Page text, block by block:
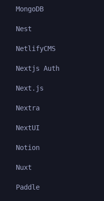
MongoDB
Nest
NetlifyCMS
Nextjs Auth
Next.js
Nextra
NextUI
Notion
Nuxt
Paddle